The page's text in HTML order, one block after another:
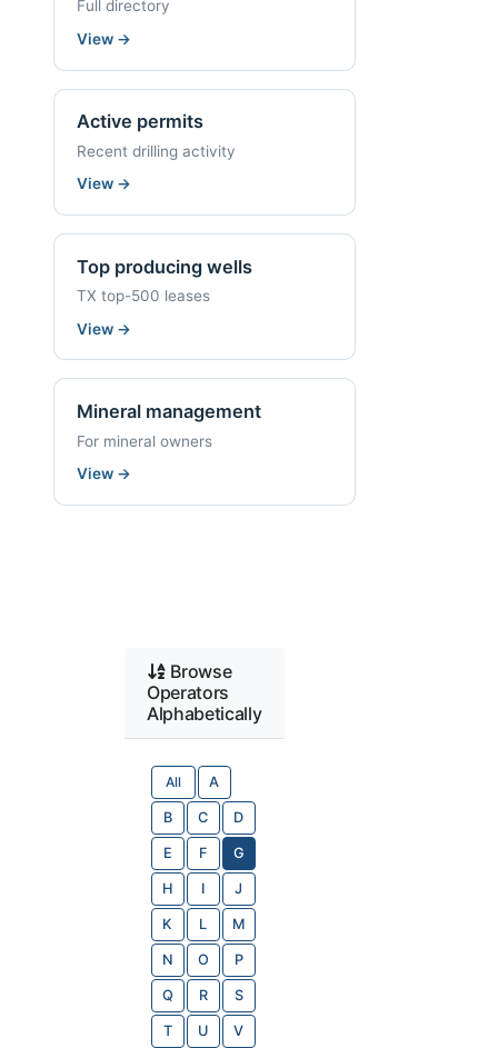
Full directory
View →
Active permits
Recent drilling activity
View →
Top producing wells
TX top-500 leases
View →
Mineral management
For mineral owners
View →
Browse
Operators
Alphabetically
All A
B C D
E F G
H I J
K L M
N O P
Q R S
T U V